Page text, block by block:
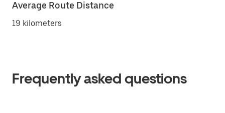
Average Route Distance
19 kilometers
Frequently asked questions